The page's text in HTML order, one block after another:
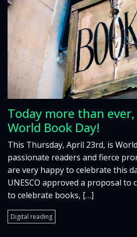
Today more than
World Book Day!
This Thursday, April 23rd, is
passionate readers and fierce
are very happy to celebrate this
UNESCO approved a proposal to
to celebrate books, […]
Digital reading